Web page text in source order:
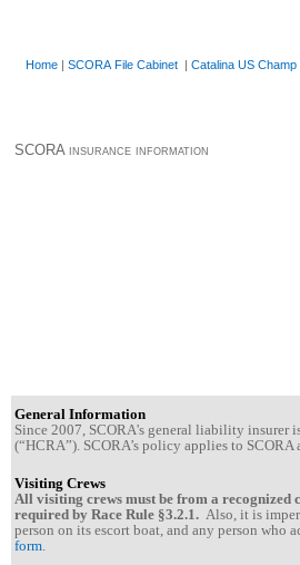
Home | SCORA File Cabinet | Catalina US Champ
SCORA insurance information
General Information
Since 2007, SCORA's general liability insurer
(“HCRA”). SCORA’s policy applies to SCORA
Visiting Crews
All visiting crews must be from a recognized
required by Race Rule §3.2.1. Also, it is
person on its escort boat, and any person who
form.